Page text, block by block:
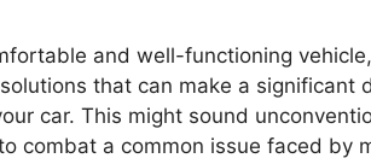
and well-functioning
that can make a significant
car. This might sound
combat a common issue faced by